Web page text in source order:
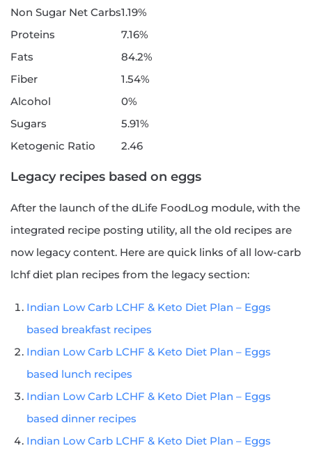
Non Sugar Net Carbs1.19%
Proteins
7.16%
Fats
84.2%
Fiber
1.54%
Alcohol
0%
Sugars
5.91%
Ketogenic Ratio
2.46
Legacy recipes based on eggs
After the launch of the dLife FoodLog module, with the
integrated recipe posting utility, all the old recipes are
now legacy content. Here are quick links of all low-carb
lchf diet plan recipes from the legacy section:
Indian Low Carb LCHF & Keto Diet Plan – Eggs
based breakfast recipes
Indian Low Carb LCHF & Keto Diet Plan – Eggs
based lunch recipes
Indian Low Carb LCHF & Keto Diet Plan – Eggs
based dinner recipes
Indian Low Carb LCHF & Keto Diet Plan – Eggs